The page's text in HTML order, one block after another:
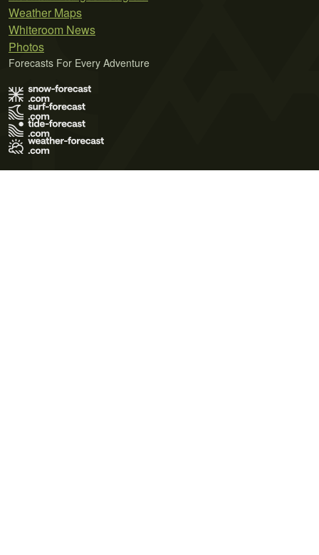
Weather Maps
Whiteroom News
Photos
Forecasts For Every Adventure